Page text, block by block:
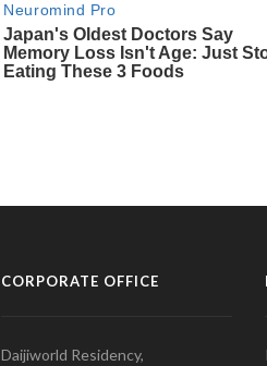
CORPORATE OFFICE
Daijiworld Residency,